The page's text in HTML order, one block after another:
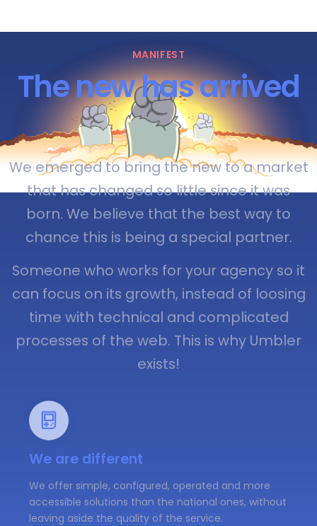
MANIFEST
The new has arrived
We emerged to bring the new to a market
that has changed so little since it was
born. We believe that the best way to
chance this is being a special partner.
Someone who works for your agency so it
can focus on its growth, instead of loosing
time with technical and complicated
processes of the web. This is why Umbler
exists!
We are different
We offer simple, configured, operated and more
accessible solutions than the national ones, without
leaving aside the quality of the service.